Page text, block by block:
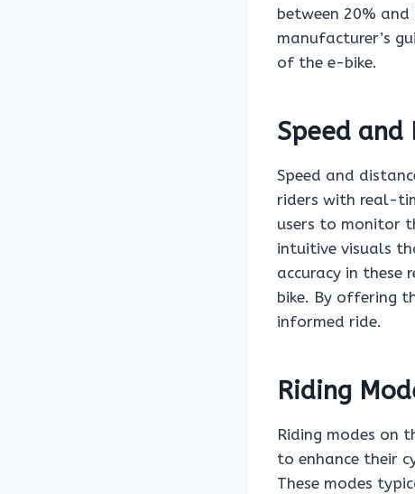
between 20%
manufacturer’s
of the e-bike.
Speed and
Speed and
riders with real-
users to monitor
intuitive visuals
accuracy in these
bike. By offering
informed ride.
Riding
Riding modes on
to enhance their
These modes